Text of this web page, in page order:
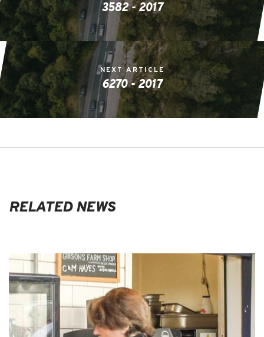
3582 - 2017
NEXT ARTICLE
6270 - 2017
RELATED NEWS